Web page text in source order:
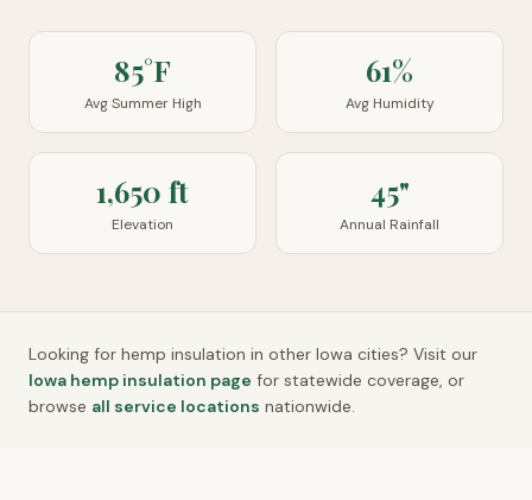
85°F
Avg Summer High
61%
Avg Humidity
1,650 ft
Elevation
45"
Annual Rainfall
Looking for hemp insulation in other Iowa cities? Visit our
Iowa hemp insulation page for statewide coverage, or
browse all service locations nationwide.